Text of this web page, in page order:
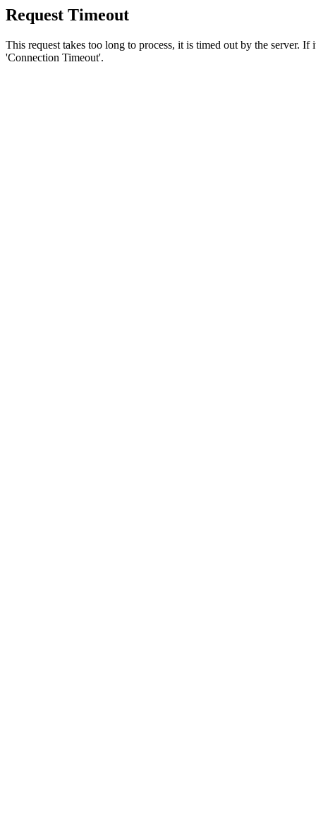
Request Timeout
This request takes too long to process, it is timed out by the server.
'Connection Timeout'.